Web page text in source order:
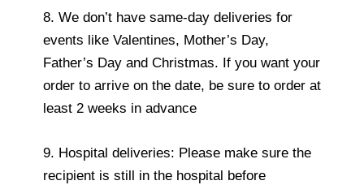
8. We don’t have same-day deliveries for
events like Valentines, Mother’s Day,
Father’s Day and Christmas. If you want your
order to arrive on the date, be sure to order at
least 2 weeks in advance
9. Hospital deliveries: Please make sure the
recipient is still in the hospital before